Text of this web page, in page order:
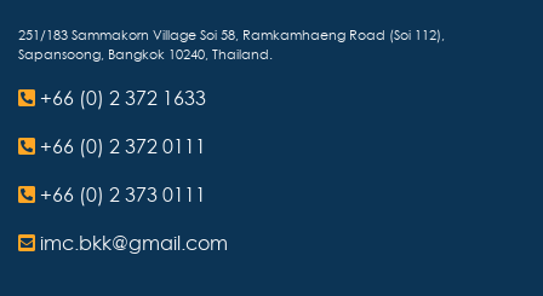
251/183 Sammakorn Village Soi 58, Ramkamhaeng Road (Soi 112),
Sapansoong, Bangkok 10240, Thailand.
+66 (0) 2 372 1633
+66 (0) 2 372 0111
+66 (0) 2 373 0111
imc.bkk@gmail.com